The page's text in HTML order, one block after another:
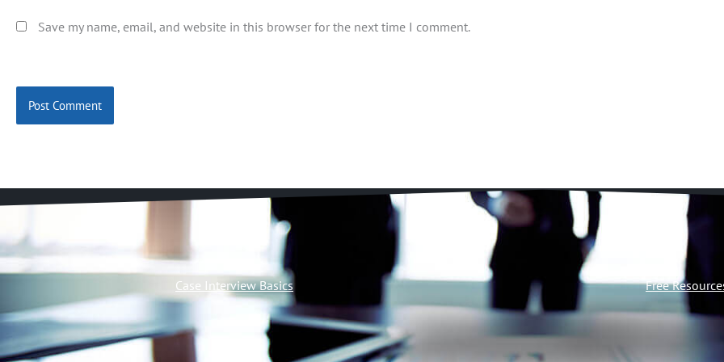
Save my name, email, and website in this browser for the next time I comment.
Case Interview Basics Free